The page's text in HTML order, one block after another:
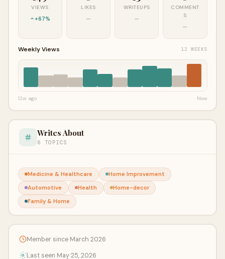
VIEWS
+67%
LIKES
—
WRITEUPS
—
COMMENT
S
—
Weekly Views 12 WEEKS
12w ago Now
Writes About
6 TOPICS
Medicine & Healthcare
Home Improvement
Automotive
Health
Home-decor
Family & Home
Member since March 2026
Last seen May 25, 2026